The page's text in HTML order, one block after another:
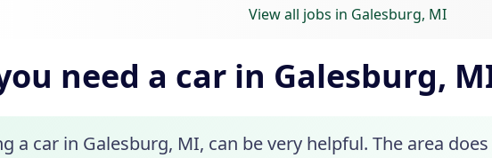
View all jobs in Galesburg, MI
need a car in Galesburg,
a car in Galesburg, MI, can be very helpful. The area